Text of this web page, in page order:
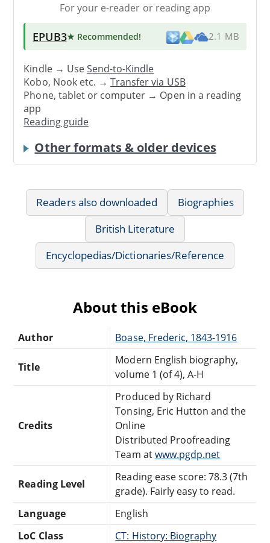
For your e-reader or reading app
EPUB3★ Recommended! 2.1 MB
Kindle → UseSend-to-Kindle
Kobo, Nook etc. →Transfer via USB
Phone, tablet or computer → Open in a reading
app
Reading guide
Other formats & older devices
Readers also downloaded
Biographies
British Literature
Encyclopedias/Dictionaries/Reference
About this eBook
Author Boase, Frederic, 1843-1916
Title
Modern English biography,
volume 1 (of 4), A-H
Credits
Produced by Richard
Tonsing, Eric Hutton and the
Online
Distributed Proofreading
Team atwww.pgdp.net
Reading Level
Reading ease score: 78.3 (7th
grade). Fairly easy to read.
Language
English
LoC Class
CT: History: Biography